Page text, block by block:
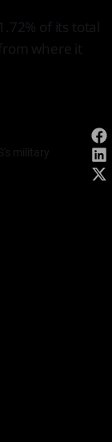
of its total
where it